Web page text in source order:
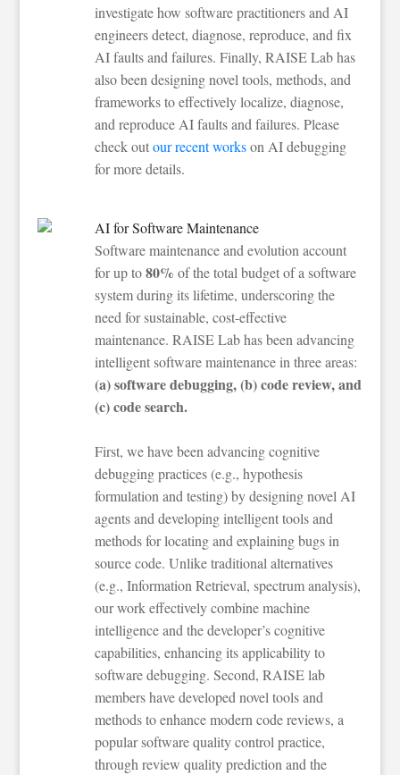
investigate how software practitioners and AI
engineers detect, diagnose, reproduce, and fix
AI faults and failures. Finally, RAISE Lab has
also been designing novel tools, methods, and
frameworks to effectively localize, diagnose,
and reproduce AI faults and failures. Please
check outour recent workson AI debugging
for more details.
AI for Software Maintenance
Software maintenance and evolution account
for up to80% of the total budget of a software
system during its lifetime, underscoring the
need for sustainable, cost-effective
maintenance. RAISE Lab has been advancing
intelligent software maintenance in three areas:
(a) software debugging, (b) code review, and
(c) code search.
First, we have been advancing cognitive
debugging practices (e.g., hypothesis
formulation and testing) by designing novel AI
agents and developing intelligent tools and
methods for locating and explaining bugs in
source code. Unlike traditional alternatives
(e.g., Information Retrieval, spectrum analysis),
our work effectively combine machine
intelligence and the developer’s cognitive
capabilities, enhancing its applicability to
software debugging. Second, RAISE lab
members have developed novel tools and
methods to enhance modern code reviews, a
popular software quality control practice,
through review quality prediction and the